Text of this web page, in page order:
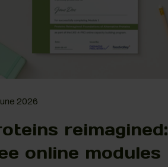
2026
reimagined:
online modules